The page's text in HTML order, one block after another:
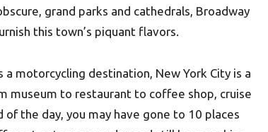
grand parks and cathedrals, Broadway
this town’s piquant flavors.
motorcycling destination, New York City is a
museum to restaurant to coffee shop, cruise
the day, you may have gone to 10 places